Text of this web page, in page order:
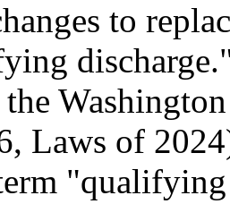
to
Laws of